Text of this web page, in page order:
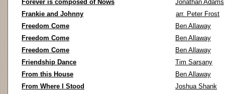
Forever is composed of Nows
Jonathan Adams
Frankie and Johnny
arr. Peter Frost
Freedom Come
Ben Allaway
Freedom Come
Ben Allaway
Freedom Come
Ben Allaway
Friendship Dance
Tim Sarsany
From this House
Ben Allaway
From Where I Stood
Joshua Shank